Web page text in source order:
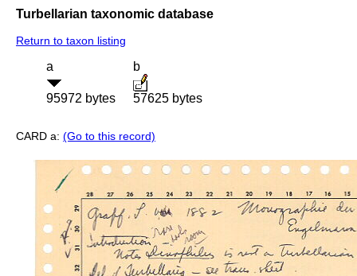
Turbellarian taxonomic database
Return to taxon listing
a
95972 bytes
b
57625 bytes
CARD a: (Go to this record)